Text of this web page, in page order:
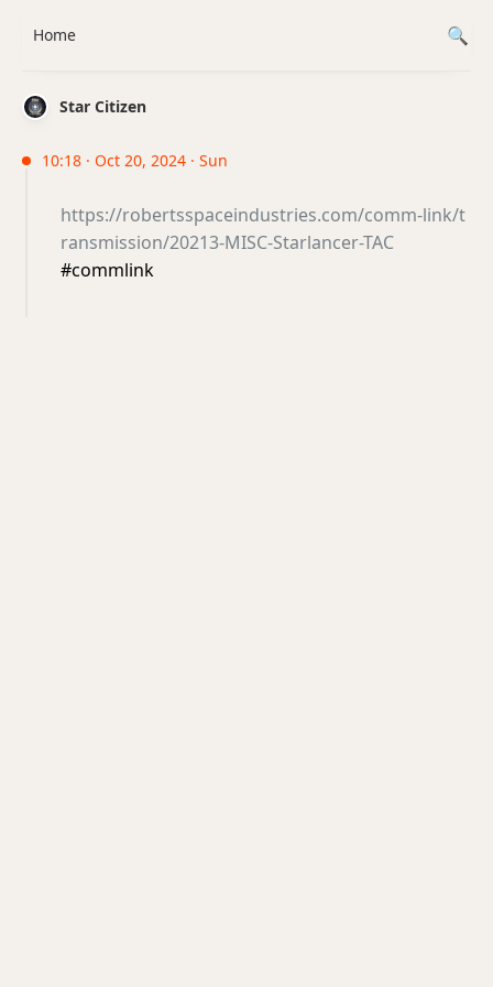
Star Citizen
10:18 · Oct 20, 2024 · Sun
https://robertsspaceindustries.com/comm-link/t
ransmission/20213-MISC-Starlancer-TAC
#commlink
Home